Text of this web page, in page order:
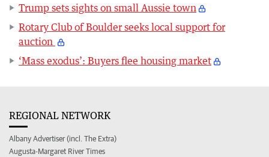
Trump sets sights on small Aussie town
Rotary Club of Boulder seeks local support for
auction
‘Mass exodus’: Buyers flee housing market
REGIONAL NETWORK
Albany Advertiser (incl. The Extra)
Augusta-Margaret River Times